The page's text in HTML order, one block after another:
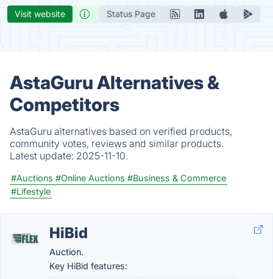
Visit website Status Page
AstaGuru Alternatives &
Competitors
AstaGuru alternatives based on verified products,
community votes, reviews and similar products.
Latest update: 2025-11-10.
#Auctions #Online Auctions #Business & Commerce
#Lifestyle
HiBid
Auction.
Key HiBid features: